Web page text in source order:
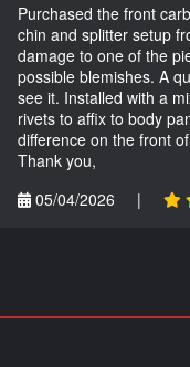
Purchased the front
chin and splitter setup
damage to one of the
possible blemishes. A
see it. Installed with a
rivets to affix to body
difference on the front
Thank you,
05/04/2026
|